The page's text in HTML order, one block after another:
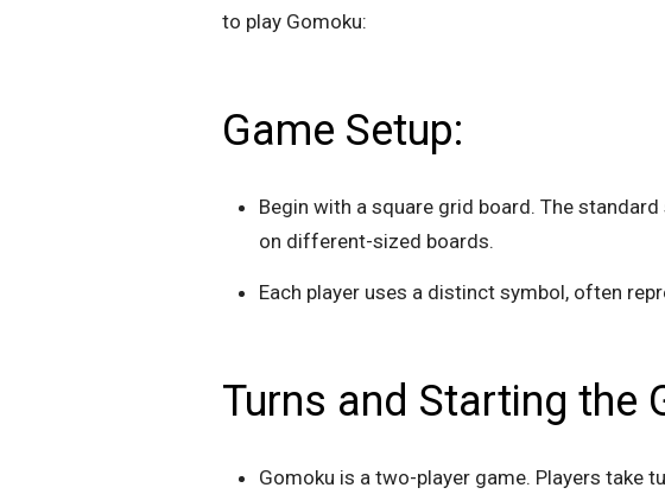
to play Gomoku:
Game Setup:
Begin with a square grid board. The
on different-sized boards.
Each player uses a distinct symbol, often
Turns and Starting the
Gomoku is a two-player game. Players take